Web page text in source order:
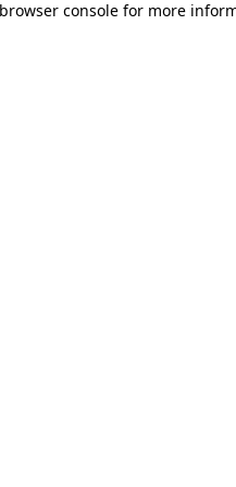
browser console for more